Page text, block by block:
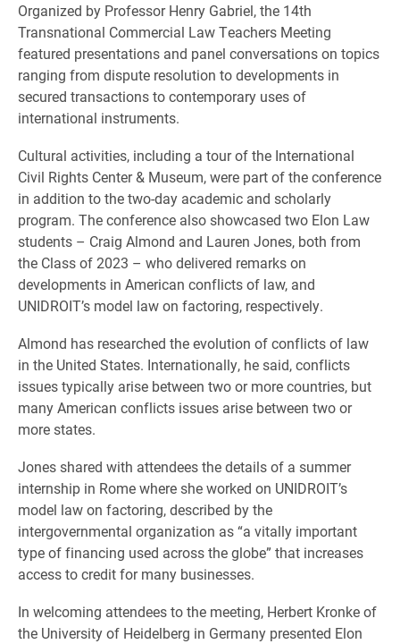
Organized by Professor Henry Gabriel, the 14th
Transnational Commercial Law Teachers Meeting
featured presentations and panel conversations on topics
ranging from dispute resolution to developments in
secured transactions to contemporary uses of
international instruments.
Cultural activities, including a tour of the International
Civil Rights Center & Museum, were part of the conference
in addition to the two-day academic and scholarly
program. The conference also showcased two Elon Law
students – Craig Almond and Lauren Jones, both from
the Class of 2023 – who delivered remarks on
developments in American conflicts of law, and
UNIDROIT’s model law on factoring, respectively.
Almond has researched the evolution of conflicts of law
in the United States. Internationally, he said, conflicts
issues typically arise between two or more countries, but
many American conflicts issues arise between two or
more states.
Jones shared with attendees the details of a summer
internship in Rome where she worked on UNIDROIT’s
model law on factoring, described by the
intergovernmental organization as “a vitally important
type of financing used across the globe” that increases
access to credit for many businesses.
In welcoming attendees to the meeting, Herbert Kronke of
the University of Heidelberg in Germany presented Elon